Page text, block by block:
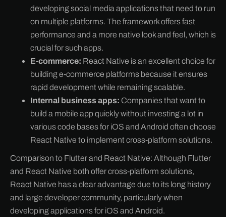
developing social media applications that need to run
on multiple platforms. The framework offers fast
performance and a more native look and feel, which is
crucial for such apps.
E-commerce: React Native is an excellent choice for
building e-commerce platforms because it ensures
rapid development while remaining scalable.
Internal business apps: Companies that want to
build a mobile app quickly without investing a lot in
various code bases for iOS and Android often choose
React Native to implement cross-platform solutions.
Comparison to Flutter and React Native: Although Flutter
and React Native both offer cross-platform solutions,
React Native has a clear advantage due to its long history
and large developer community, particularly when
developing applications for iOS and Android.